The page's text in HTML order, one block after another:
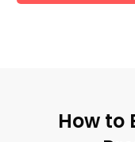
How to